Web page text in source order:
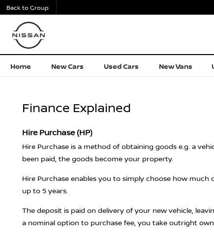
Back to Group
Home New Cars Used Cars New Vans
Finance Explained
Hire Purchase (HP)
Hire Purchase is a method of obtaining goods e.g. a
been paid, the goods become your property.
Hire Purchase enables you to simply choose how
up to 5 years.
The deposit is paid on delivery of your new vehicle,
a nominal option to purchase fee, you take outright